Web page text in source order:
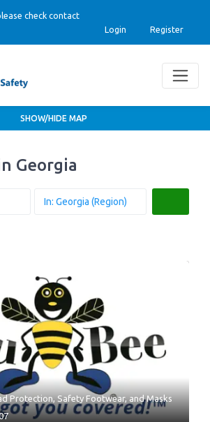
check contact
Login Register
Georgia
Protection,Safety Footwear, andMasks
SHOW/HIDE MAP